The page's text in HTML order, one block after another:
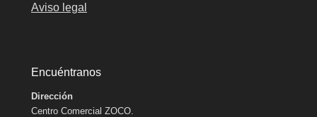
Aviso legal
Encuéntranos
Dirección
Centro Comercial ZOCO.